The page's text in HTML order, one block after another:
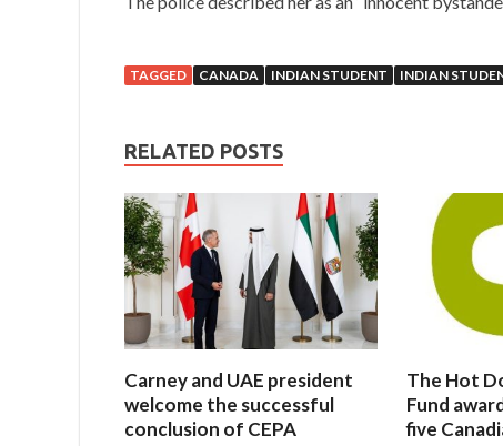
TAGGED CANADA INDIAN STUDENT INDIAN
RELATED POSTS
Carney and UAE president
welcome the successful
conclusion of CEPA
The Hot
Fund
five